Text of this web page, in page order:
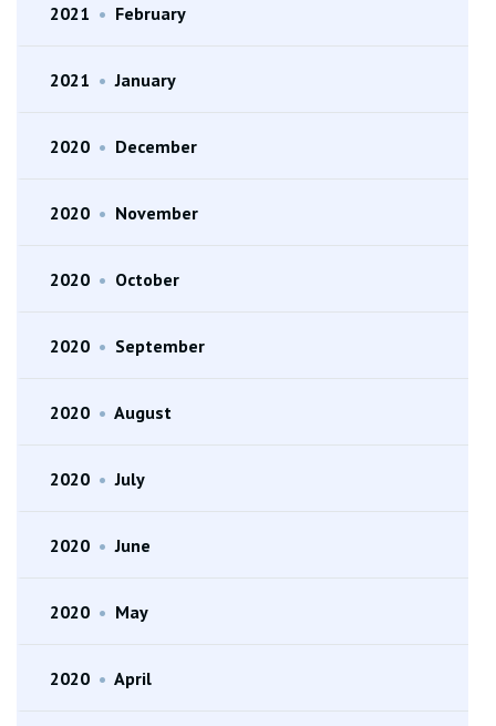
2021 • February
2021 • January
2020 • December
2020 • November
2020 • October
2020 • September
2020 • August
2020 • July
2020 • June
2020 • May
2020 • April